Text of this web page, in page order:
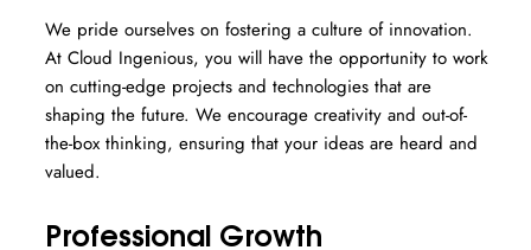
We pride ourselves on fostering a culture of innovation.
At Cloud Ingenious, you will have the opportunity to work
on cutting-edge projects and technologies that are
shaping the future. We encourage creativity and out-of-
the-box thinking, ensuring that your ideas are heard and
valued.
Professional Growth